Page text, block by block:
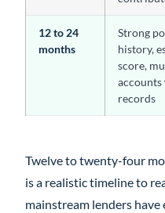
12 to 24
months
Strong
history,
score,
accounts
records
Twelve to twenty-four
is a realistic timeline to
mainstream lenders